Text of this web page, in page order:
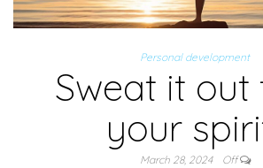
Personal development
Sweat it out
your
March 28, 2024 Off